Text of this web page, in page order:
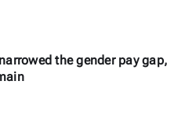
the gender pay gap,